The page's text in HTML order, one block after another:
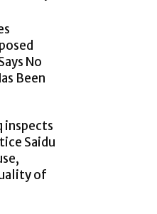
No
Been
inspects
Saidu
of